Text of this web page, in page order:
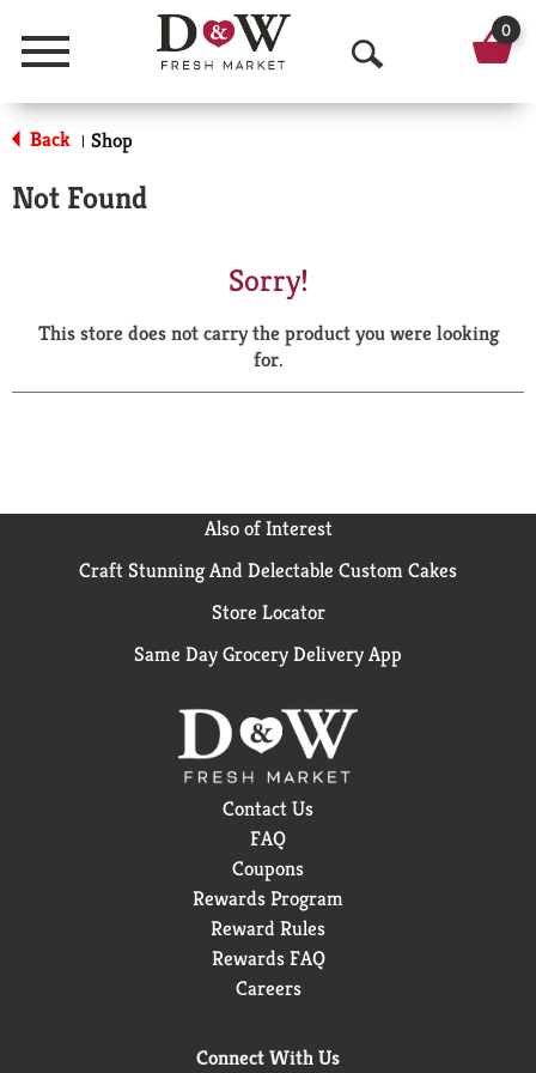
Menu
O
p
a
r
0
Back | Shop
Not Found
Sorry!
This store does not carry the product you were looking
for.
Also of Interest
Craft Stunning And Delectable Custom Cakes
Store Locator
Same Day Grocery Delivery App
Contact Us
FAQ
Coupons
Rewards Program
Reward Rules
Rewards FAQ
Careers
Connect With Us